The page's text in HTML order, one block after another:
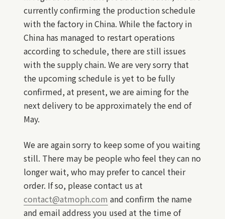
currently confirming the production schedule
with the factory in China. While the factory in
China has managed to restart operations
according to schedule, there are still issues
with the supply chain. We are very sorry that
the upcoming schedule is yet to be fully
confirmed, at present, we are aiming for the
next delivery to be approximately the end of
May.
We are again sorry to keep some of you waiting
still. There may be people who feel they can no
longer wait, who may prefer to cancel their
order. If so, please contact us at
contact@atmoph.com and confirm the name
and email address you used at the time of